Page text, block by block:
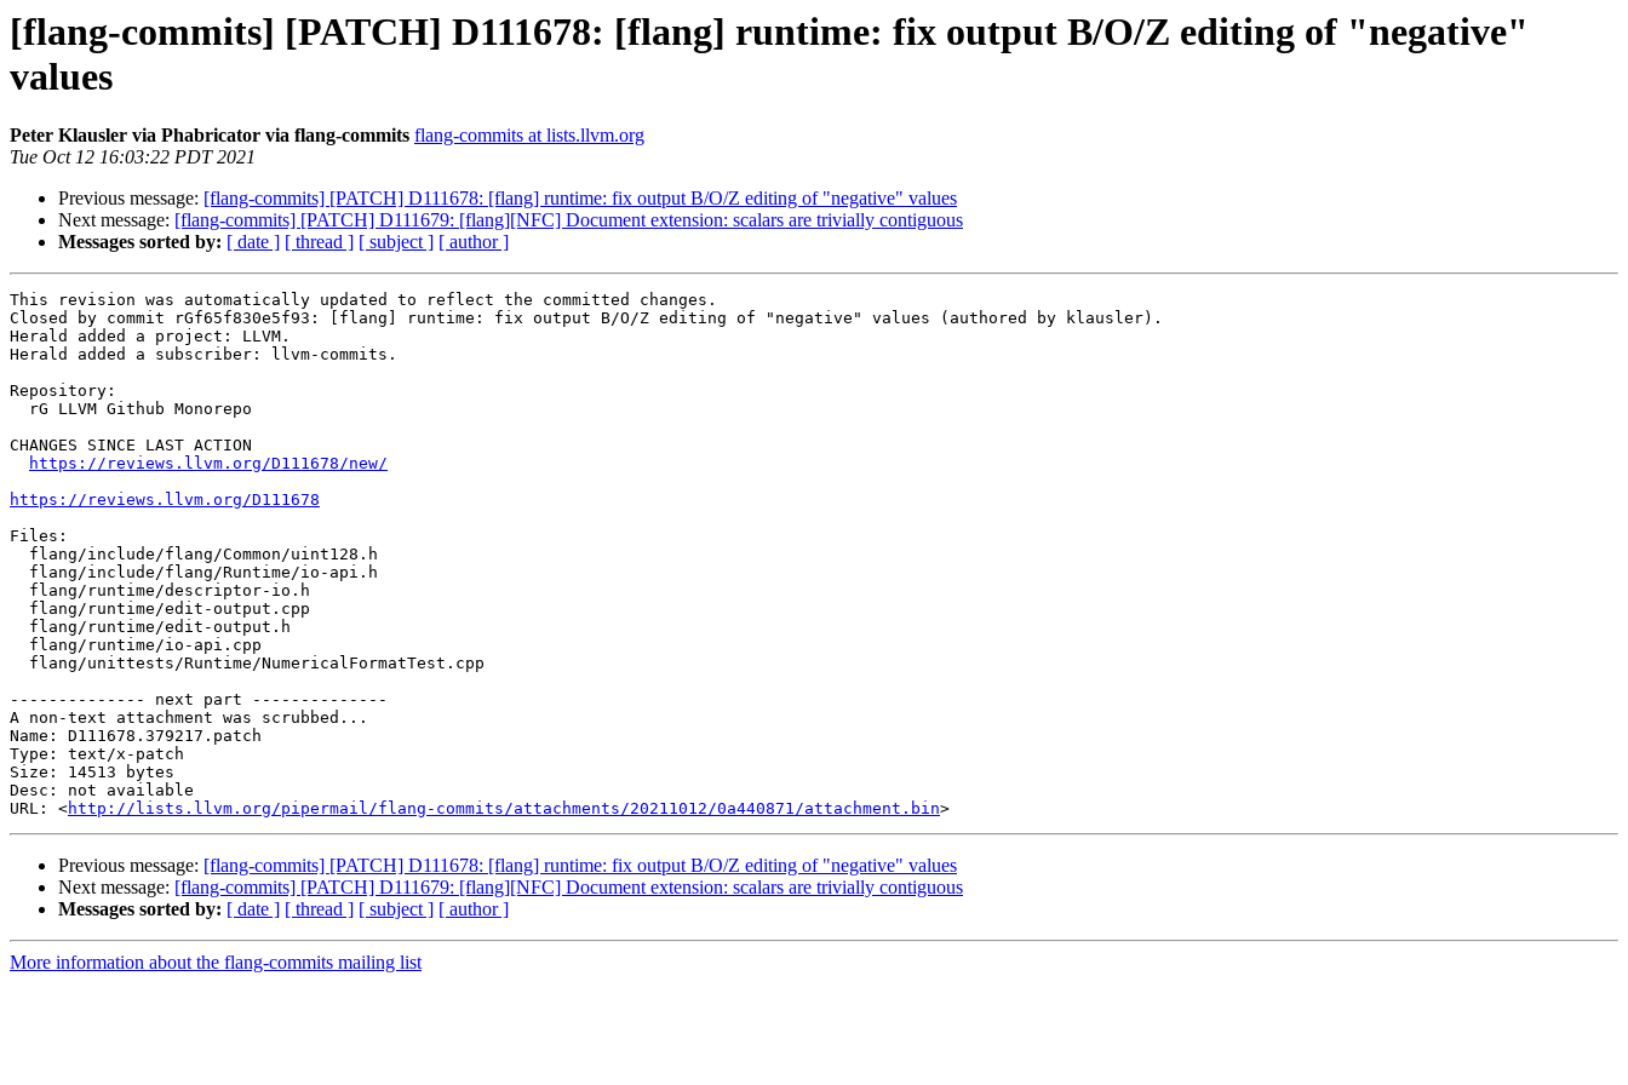
[flang-commits] [PATCH] D111678: [flang] runtime: fix output B/O/Z editing of "negative"
values
Peter Klausler via Phabricator via flang-commits flang-commits at lists.llvm.org
Tue Oct 12 16:03:22 PDT 2021
Previous message: [flang-commits] [PATCH] D111678: [flang] runtime: fix output B/O/Z editing of "negative" values
Next message: [flang-commits] [PATCH] D111679: [flang][NFC] Document extension: scalars are trivially contiguous
Messages sorted by: [ date ] [ thread ] [ subject ] [ author ]
This revision was automatically updated to reflect the committed changes.
Closed by commit rGf65f830e5f93: [flang] runtime: fix output B/O/Z editing of "negative" values (authored by klausler).
Herald added a project: LLVM.
Herald added a subscriber: llvm-commits.
Repository:
CHANGES SINCE LAST ACTION
https://reviews.llvm.org/D111678/new/
https://reviews.llvm.org/D111678
Files:
-------------- next part --------------
A non-text attachment was scrubbed...
Name: D111678.379217.patch
Type: text/x-patch
Size: 14513 bytes
Desc: not available
URL: <http://lists.llvm.org/pipermail/flang-commits/attachments/20211012/0a440871/attachment.bin
Previous message: [flang-commits] [PATCH] D111678: [flang] runtime: fix output B/O/Z editing of "negative" values
Next message: [flang-commits] [PATCH] D111679: [flang][NFC] Document extension: scalars are trivially contiguous
Messages sorted by: [ date ] [ thread ] [ subject ] [ author ]
More information about the flang-commits mailing list